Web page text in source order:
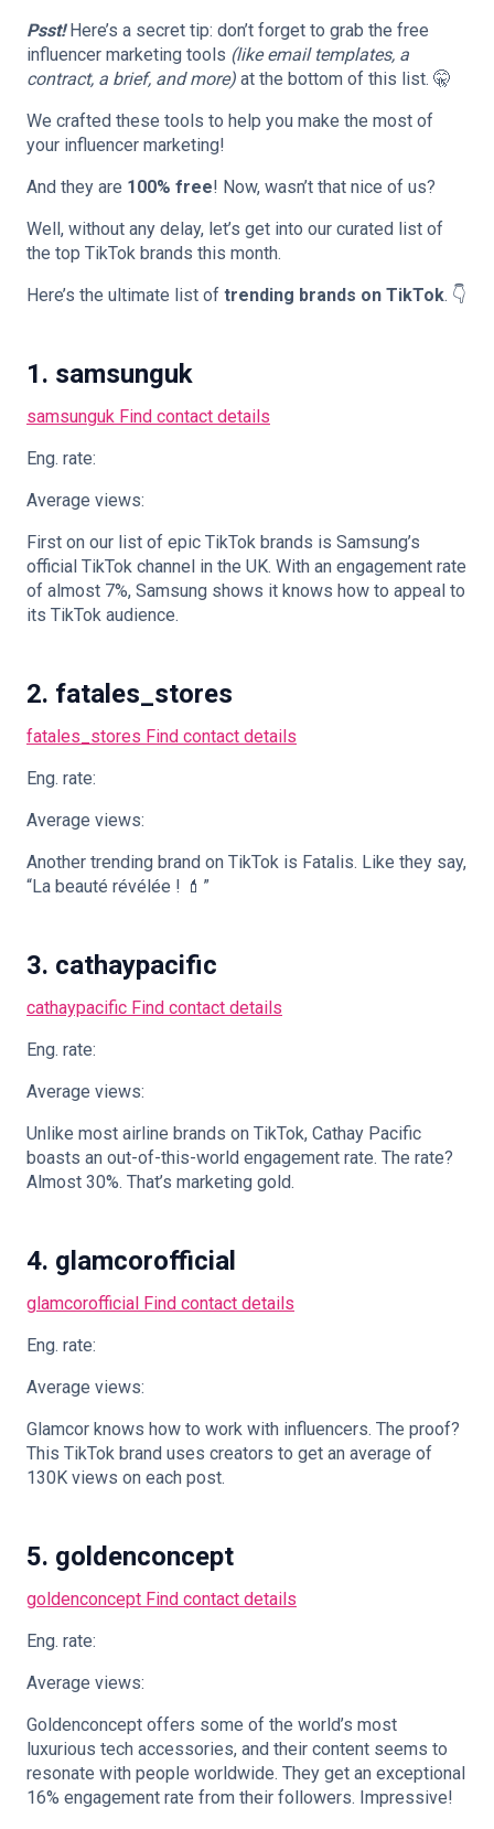
Psst!Here’s a secret tip: don’t forget to grab the free
influencer marketing tools (like email templates, a
contract, a brief, and more) at the bottom of this list. 🤫
We crafted these tools to help you make the most of
your influencer marketing!
And they are 100% free! Now, wasn’t that nice of us?
Well, without any delay, let’s get into our curated list of
the top TikTok brands this month.
Here’s the ultimate list of trending brands on TikTok. 👇
1. samsunguk
samsunguk Find contact details
Eng. rate:
Average views:
First on our list of epic TikTok brands is Samsung’s
official TikTok channel in the UK. With an engagement rate
of almost 7%, Samsung shows it knows how to appeal to
its TikTok audience.
2. fatales_stores
fatales_stores Find contact details
Eng. rate:
Average views:
Another trending brand on TikTok is Fatalis. Like they say,
“La beauté révélée ! 💄”
3. cathaypacific
cathaypacific Find contact details
Eng. rate:
Average views:
Unlike most airline brands on TikTok, Cathay Pacific
boasts an out-of-this-world engagement rate. The rate?
Almost 30%. That’s marketing gold.
4. glamcorofficial
glamcorofficial Find contact details
Eng. rate:
Average views:
Glamcor knows how to work with influencers. The proof?
This TikTok brand uses creators to get an average of
130K views on each post.
5. goldenconcept
goldenconcept Find contact details
Eng. rate:
Average views:
Goldenconcept offers some of the world’s most
luxurious tech accessories, and their content seems to
resonate with people worldwide. They get an exceptional
16% engagement rate from their followers. Impressive!